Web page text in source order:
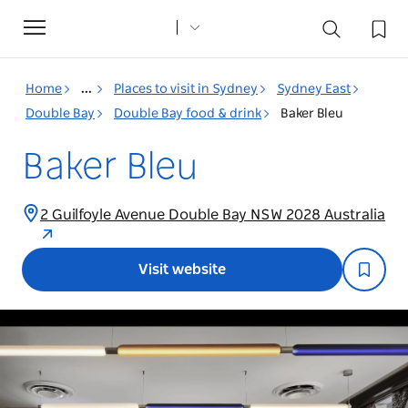
Toggle
navigation
Home ... Places to visit in Sydney
Sydney East
Double Bay
Double Bay food & drink Baker Bleu
Baker Bleu
2 Guilfoyle Avenue Double Bay NSW 2028 Australia
Visit website